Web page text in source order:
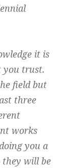
it is
you trust.
field but
three
works
you a
they will be